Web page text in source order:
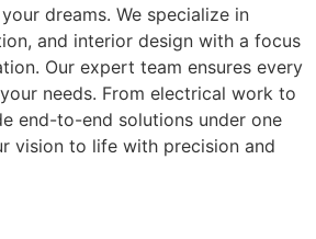
dreams. We specialize in
and interior design with a focus
Our expert team ensures every
needs. From electrical work to
end-to-end solutions under one
vision to life with precision and